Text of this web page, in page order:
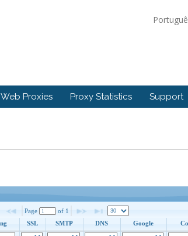
Web Proxies Proxy Statistics Support